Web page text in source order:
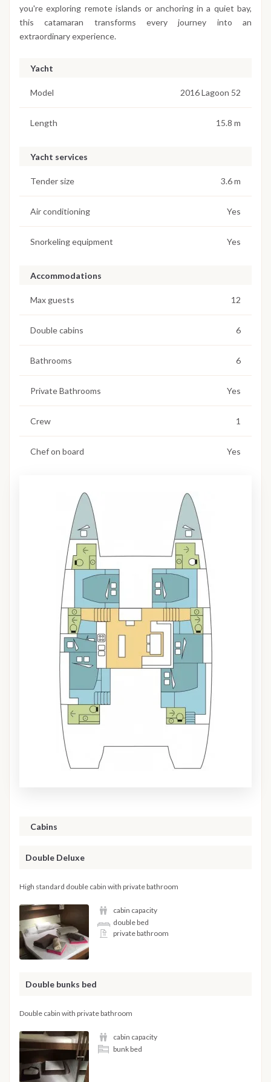
you're exploring remote islands or anchoring in a quiet bay,
this catamaran transforms every journey into an
extraordinary experience.
Yacht
Model 2016 Lagoon 52
Length 15.8 m
Yacht services
Tender size 3.6 m
Air conditioning Yes
Snorkeling equipment Yes
Accommodations
Max guests 12
Double cabins 6
Bathrooms 6
Private Bathrooms Yes
Crew 1
Chef on board Yes
Cabins
Double Deluxe
High standard double cabin with private bathroom
cabin capacity
double bed
private bathroom
Double bunks bed
Double cabin with private bathroom
cabin capacity
bunk bed